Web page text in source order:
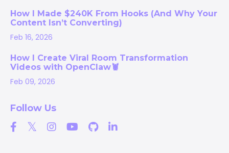
How I Made $240K From Hooks (And Why Your
Content Isn’t Converting)
Feb 16, 2026
How I Create Viral Room Transformation
Videos with OpenClaw🦞
Feb 09, 2026
Follow Us